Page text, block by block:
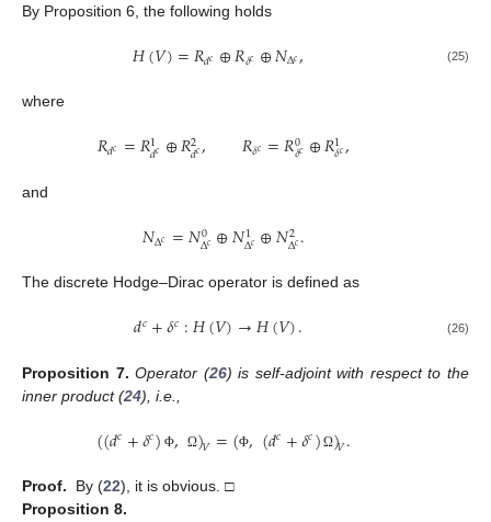
By Proposition 6, the following holds
𝐻(𝑉)=𝑅𝑑𝑐 ⊕𝑅𝛿𝑐 ⊕𝑁Δ𝑐, (25)
where
𝑅𝑑𝑐 =𝑅1
𝑑𝑐 ⊕𝑅2
𝑑𝑐, 𝑅𝛿𝑐 =𝑅0
𝛿𝑐 ⊕𝑅1
𝛿𝑐,
and
𝑁Δ𝑐 =𝑁0
Δ𝑐⊕𝑁1
Δ𝑐⊕𝑁2
Δ𝑐.
The discrete Hodge–Dirac operator is defined as
𝑑𝑐+𝛿𝑐:𝐻(𝑉)→𝐻(𝑉). (26)
Proposition 7. Operator (26) is self-adjoint with respect to the
inner product (24), i.e.,
((𝑑𝑐+𝛿𝑐) Φ, Ω)𝑉=(Φ,(𝑑𝑐+𝛿𝑐) Ω)𝑉.
Proof. By (22), it is obvious. □
Proposition 8.